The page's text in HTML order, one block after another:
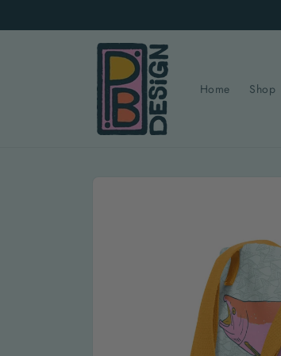
Home Shop